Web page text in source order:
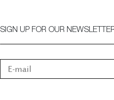
SIGN UP FOR OUR